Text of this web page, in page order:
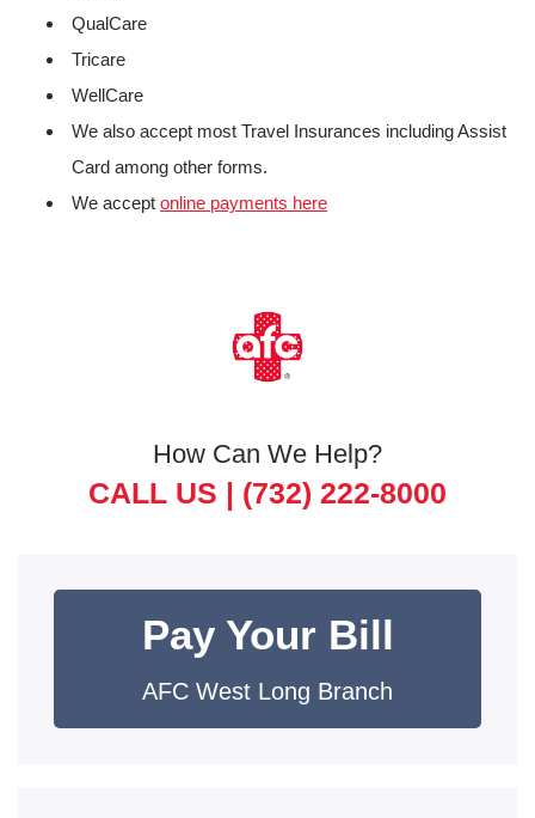
QualCare
Tricare
WellCare
We also accept most Travel Insurances including Assist
Card among other forms.
We accept online payments here
How Can We Help?
CALL US | (732) 222-8000
Pay Your Bill
AFC West Long Branch